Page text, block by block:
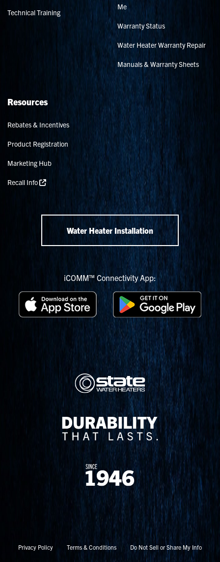
Technical Training
Me
Warranty Status
Water Heater Warranty Repair
Manuals & Warranty Sheets
Resources
Rebates & Incentives
Product Registration
Marketing Hub
Recall Info
Water Heater Installation
iCOMM™ Connectivity App:
Privacy Policy Terms & Conditions Do Not Sell or Share My Info